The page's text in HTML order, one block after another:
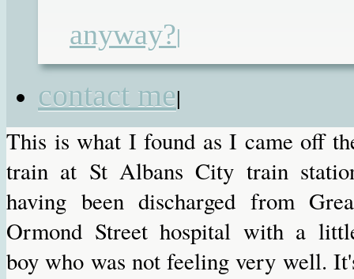
anyway?|
contact me|
Round of applause for the
attendant
This is what I found as I came off
train at St Albans City train
having been discharged from
Ormond Street hospital with a
boy who was not feeling very well.